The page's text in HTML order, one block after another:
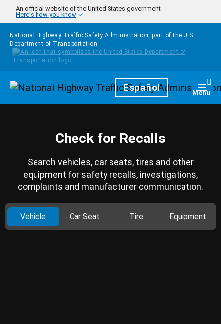
Skip to main content
An official website of the United States government
Here's how you know
National Highway Traffic Safety Administration, part of the U.S.
Department of Transportation
HomepageEspañol Menu
Check for Recalls
Search vehicles, car seats, tires and other
equipment for safety recalls, investigations,
complaints and manufacturer communication.
Vehicle Car Seat Tire Equipment